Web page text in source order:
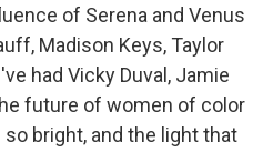
of Serena and Venus
Madison Keys, Taylor
had Vicky Duval, Jamie
future of women of color
bright, and the light that